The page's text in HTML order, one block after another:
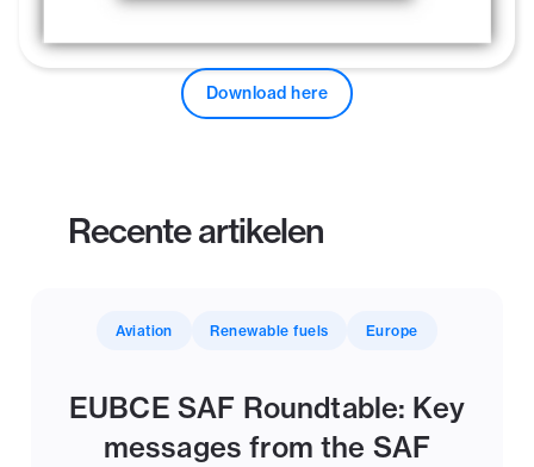
Download here
Recente artikelen
Aviation Renewable fuels Europe
EUBCE SAF Roundtable: Key
messages from the SAF